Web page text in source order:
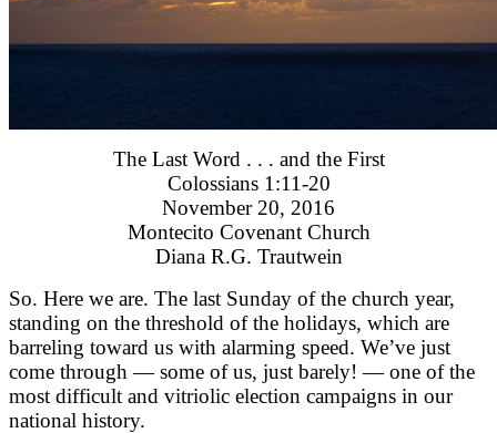
The Last Word . . . and the First
Colossians 1:11-20
November 20, 2016
Montecito Covenant Church
Diana R.G. Trautwein
So. Here we are. The last Sunday of the church year,
standing on the threshold of the holidays, which are
barreling toward us with alarming speed. We’ve just
come through — some of us, just barely! — one of the
most difficult and vitriolic election campaigns in our
national history.